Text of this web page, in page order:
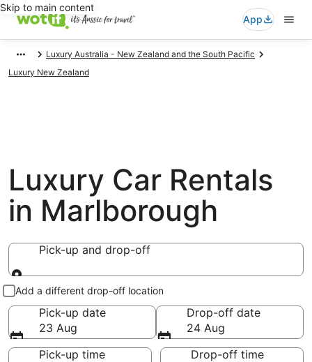
Skip to main content
App
Luxury Australia - New Zealand and the South Pacific
Luxury New Zealand
Luxury Car Rentals
in Marlborough
Pick-up and drop-off
Pick-up and drop-off
Add a different drop-off location
Pick-up date
23 Aug
Drop-off date
24 Aug
Pick-up time
Drop-off time